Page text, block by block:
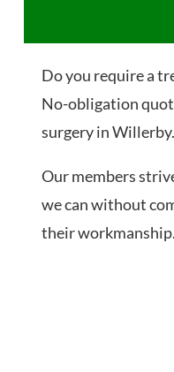
Do you require a
No-obligation
surgery in Willerby.
Our members
we can without
their workmanship.